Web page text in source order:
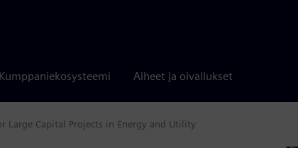
Kumppaniekosysteemi Aiheet ja oivallukset
Large Capital Projects in Energy and Utility